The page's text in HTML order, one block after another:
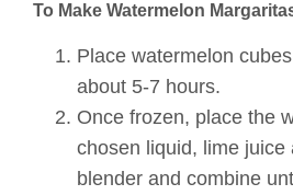
To Make Watermelon
Place watermelon
about 5-7 hours.
Once frozen, place the
chosen liquid, lime juice
blender and combine